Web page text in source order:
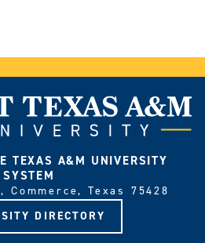
TEXAS A&M UNIVERSITY
SYSTEM
Commerce, Texas 75428
DIRECTORY